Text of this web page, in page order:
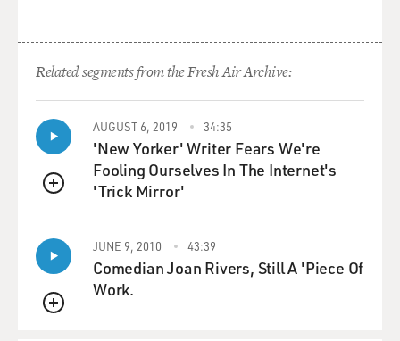
GROSS: Or a young person has to play an older person
by putting on prosthetics. Like, we have talented people
who look like they're supposed to look. Can we cast
them, please?
FORD: Well, I felt that way when I was de-aged in
"Indiana Jones." But sometimes it works, and I thought
it worked in "Indiana Jones," that de-aging part. But I'm
happy to be the age I am, and I have no impulse to hide
Related segments from the Fresh Air Archive:
QUEUE
AUGUST 6, 2019 34:35
'New Yorker' Writer Fears We're
Fooling Ourselves In The Internet's
'Trick Mirror'
QUEUE
JUNE 9, 2010 43:39
Comedian Joan Rivers, Still A 'Piece Of
Work.